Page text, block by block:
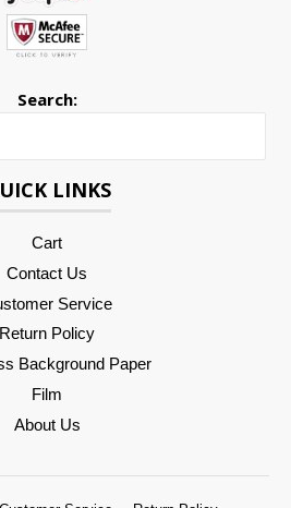
Search:
LINKS
Cart
Contact Us
Service
Return Policy
Background Paper
Film
About Us